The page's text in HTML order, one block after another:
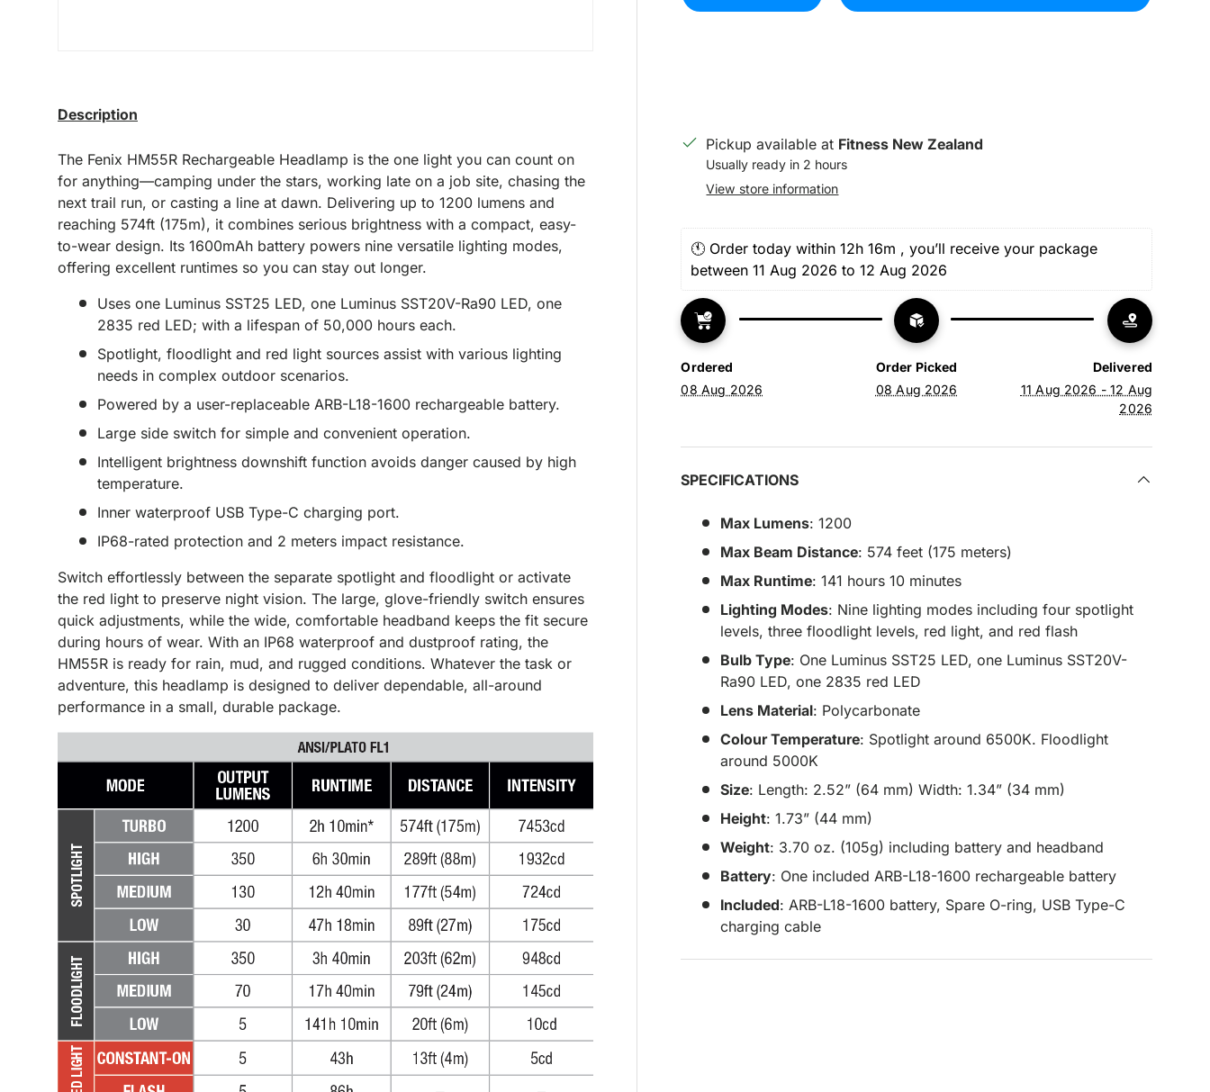
Pickup available at Fitness New Zealand
Usually ready in 2 hours
View store information
🕚 Order today within 12h 16m , you’ll receive your package
between 11 Aug 2026 to 12 Aug 2026
Ordered
08 Aug 2026
Order Picked
08 Aug 2026
Delivered
11 Aug 2026 - 12 Aug
2026
SPECIFICATIONS
Max Lumens: 1200
Max Beam Distance: 574 feet (175 meters)
Max Runtime: 141 hours 10 minutes
Lighting Modes: Nine lighting modes including four spotlight
levels, three floodlight levels, red light, and red flash
Bulb Type: One Luminus SST25 LED, one Luminus SST20V-
Ra90 LED, one 2835 red LED
Lens Material: Polycarbonate
Colour Temperature: Spotlight around 6500K. Floodlight
around 5000K
Size: Length: 2.52” (64 mm) Width: 1.34” (34 mm)
Height: 1.73” (44 mm)
Weight: 3.70 oz. (105g) including battery and headband
Battery: One included ARB-L18-1600 rechargeable battery
Included: ARB-L18-1600 battery, Spare O-ring, USB Type-C
charging cable
Description
The Fenix HM55R Rechargeable Headlamp is the one light you can count on
for anything—camping under the stars, working late on a job site, chasing the
next trail run, or casting a line at dawn. Delivering up to 1200 lumens and
reaching 574ft (175m), it combines serious brightness with a compact, easy-
to-wear design. Its 1600mAh battery powers nine versatile lighting modes,
offering excellent runtimes so you can stay out longer.
Uses one Luminus SST25 LED, one Luminus SST20V-Ra90 LED, one
2835 red LED; with a lifespan of 50,000 hours each.
Spotlight, floodlight and red light sources assist with various lighting
needs in complex outdoor scenarios.
Powered by a user-replaceable ARB-L18-1600 rechargeable battery.
Large side switch for simple and convenient operation.
Intelligent brightness downshift function avoids danger caused by high
temperature.
Inner waterproof USB Type-C charging port.
IP68-rated protection and 2 meters impact resistance.
Switch effortlessly between the separate spotlight and floodlight or activate
the red light to preserve night vision. The large, glove-friendly switch ensures
quick adjustments, while the wide, comfortable headband keeps the fit secure
during hours of wear. With an IP68 waterproof and dustproof rating, the
HM55R is ready for rain, mud, and rugged conditions. Whatever the task or
adventure, this headlamp is designed to deliver dependable, all-around
performance in a small, durable package.